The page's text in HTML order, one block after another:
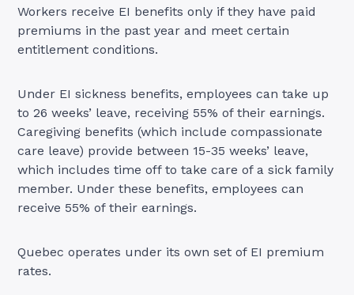
Workers receive EI benefits only if they have paid
premiums in the past year and meet certain
entitlement conditions.
Under EI sickness benefits, employees can take up
to 26 weeks’ leave, receiving 55% of their earnings.
Caregiving benefits (which include compassionate
care leave) provide between 15-35 weeks’ leave,
which includes time off to take care of a sick family
member. Under these benefits, employees can
receive 55% of their earnings.
Quebec operates under its own set of EI premium
rates.